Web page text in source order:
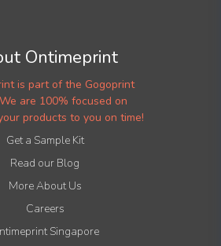
Ontimeprint
is part of the Gogoprint
are 100% focused on
products to you on time!
Get a Sample Kit
Read our Blog
More About Us
Careers
Singapore